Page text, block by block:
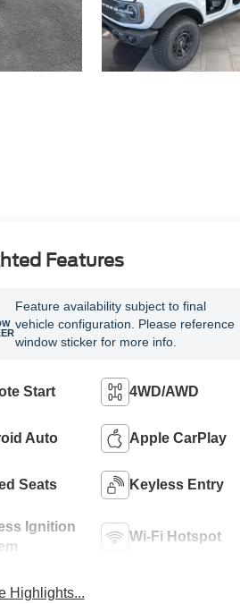
Features
Feature availability subject to final
vehicle configuration. Please reference
window sticker for more info.
Start 4WD/AWD
Auto Apple CarPlay
Seats Keyless Entry
Ignition
Wi-Fi Hotspot
Highlights...